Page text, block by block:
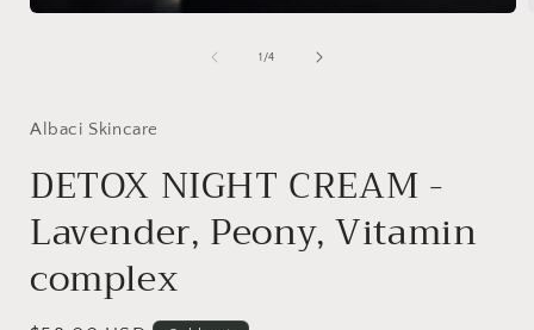
1 /of
4
Albaci Skincare
DETOX NIGHT CREAM -
Lavender, Peony, Vitamin
complex